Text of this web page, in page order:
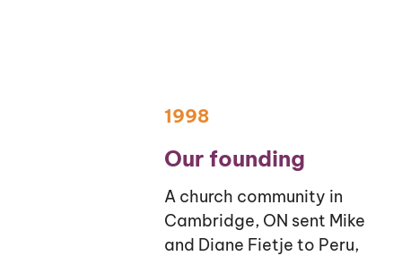
Our founding
A church community in
Cambridge, ON sent Mike
and Diane Fietje to Peru,
1998